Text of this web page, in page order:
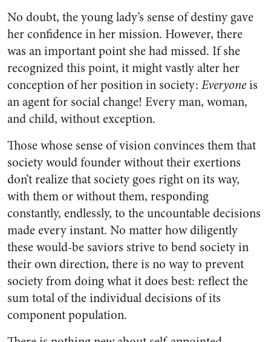
No doubt, the young lady’s sense of destiny gave
her confidence in her mission. However, there
was an important point she had missed. If she
recognized this point, it might vastly alter her
conception of her position in society: Everyoneis
an agent for social change! Every man, woman,
and child, without exception.
Those whose sense of vision convinces them that
society would founder without their exertions
don’t realize that society goes right on its way,
with them or without them, responding
constantly, endlessly, to the uncountable decisions
made every instant. No matter how diligently
these would-be saviors strive to bend society in
their own direction, there is no way to prevent
society from doing what it does best: reflect the
sum total of the individual decisions of its
component population.